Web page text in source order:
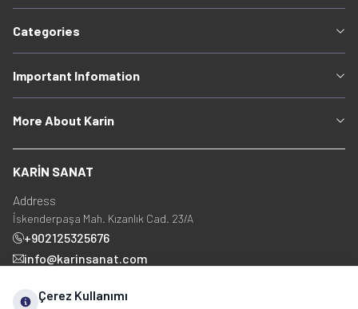
Categories
Important Infomation
More About Karin
KARİN SANAT
Address
İskenderpaşa Mah. Kızanlık Cad. 23/A
+902125325676
info@karinsanat.com
Çerez Kullanımı